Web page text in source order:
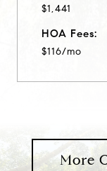
$1,441
HOA Fees:
$116/mo
More